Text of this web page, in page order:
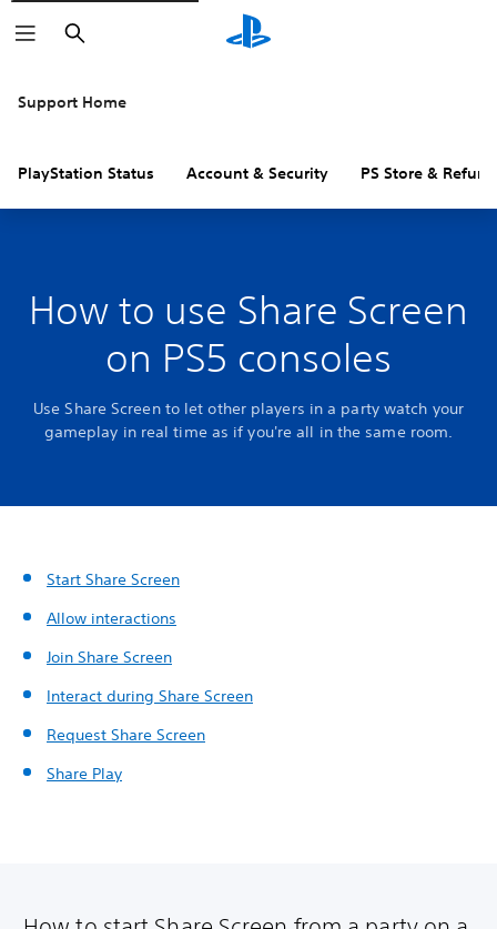
Search
Support Home
PlayStation Status Account & Security PS Store &
How to use Share Screen
on PS5 consoles
Use Share Screen to let other players in a party watch your
gameplay in real time as if you're all in the same room.
Start Share Screen
Allow interactions
Join Share Screen
Interact during Share Screen
Request Share Screen
Share Play